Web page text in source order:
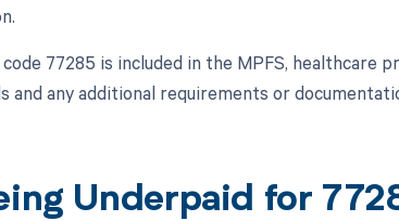
77285 is included in the MPFS, healthcare
and any additional requirements or
Underpaid for